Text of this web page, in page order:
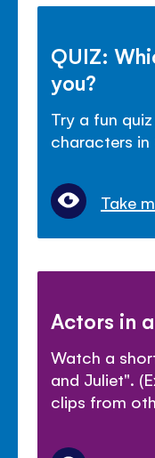
QUIZ:
you?
Try a fun
characters in
Take
Actors in
Watch a
and Juliet".
clips from